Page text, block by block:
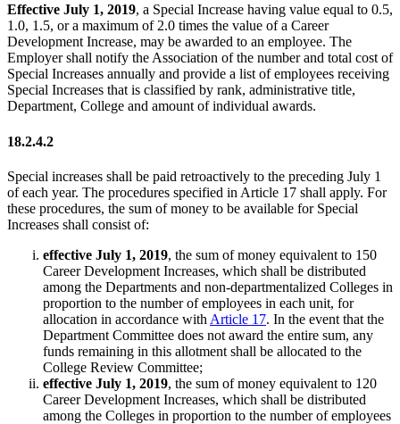
Effective July 1, 2019, a Special Increase having value equal to 0.5,
1.0, 1.5, or a maximum of 2.0 times the value of a Career
Development Increase, may be awarded to an employee. The
Employer shall notify the Association of the number and total cost of
Special Increases annually and provide a list of employees receiving
Special Increases that is classified by rank, administrative title,
Department, College and amount of individual awards.
18.2.4.2
Special increases shall be paid retroactively to the preceding July 1
of each year. The procedures specified in Article 17 shall apply. For
these procedures, the sum of money to be available for Special
Increases shall consist of:
effective July 1, 2019, the sum of money equivalent to 150
Career Development Increases, which shall be distributed
among the Departments and non-departmentalized Colleges in
proportion to the number of employees in each unit, for
allocation in accordance with Article 17. In the event that the
Department Committee does not award the entire sum, any
funds remaining in this allotment shall be allocated to the
College Review Committee;
effective July 1, 2019, the sum of money equivalent to 120
Career Development Increases, which shall be distributed
among the Colleges in proportion to the number of employees